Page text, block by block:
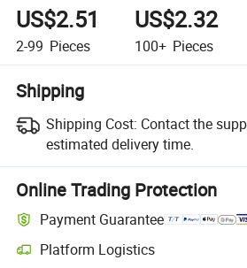
US$2.51
2-99 Pieces
US$2.32
100+ Pieces
Shipping
Shipping Cost: Contact the
estimated delivery time.
Online Trading Protection
Payment Guarantee
Platform Logistics